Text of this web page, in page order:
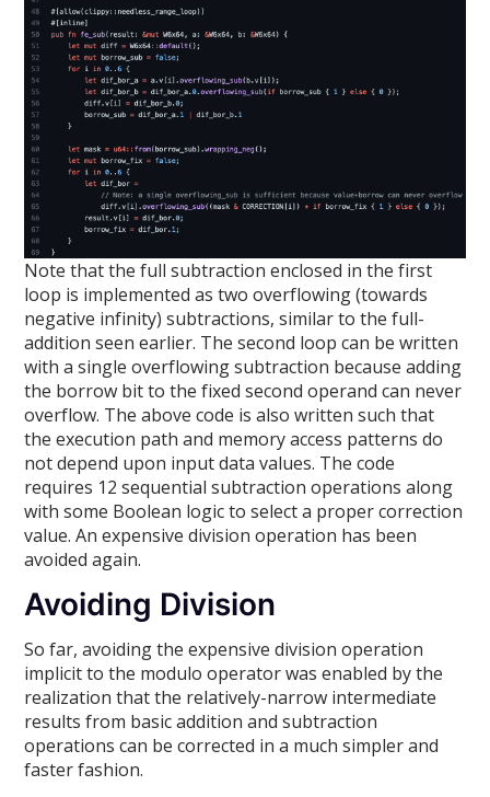
Note that the full subtraction enclosed in the first
loop is implemented as two overflowing (towards
negative infinity) subtractions, similar to the full-
addition seen earlier. The second loop can be written
with a single overflowing subtraction because adding
the borrow bit to the fixed second operand can never
overflow. The above code is also written such that
the execution path and memory access patterns do
not depend upon input data values. The code
requires 12 sequential subtraction operations along
with some Boolean logic to select a proper correction
value. An expensive division operation has been
avoided again.
Avoiding Division
So far, avoiding the expensive division operation
implicit to the modulo operator was enabled by the
realization that the relatively-narrow intermediate
results from basic addition and subtraction
operations can be corrected in a much simpler and
faster fashion.